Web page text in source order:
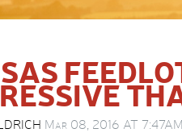
Mar 08, 2016 AT 7:47AM